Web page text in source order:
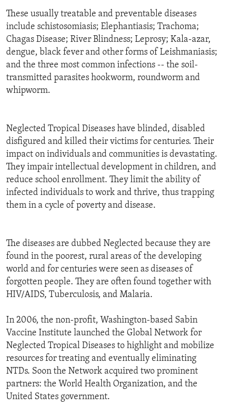
These usually treatable and preventable diseases
include schistosomiasis; Elephantiasis; Trachoma;
Chagas Disease; River Blindness; Leprosy; Kala-azar,
dengue, black fever and other forms of Leishmaniasis;
and the three most common infections -- the soil-
transmitted parasites hookworm, roundworm and
whipworm.
Neglected Tropical Diseases have blinded, disabled
disfigured and killed their victims for centuries. Their
impact on individuals and communities is devastating.
They impair intellectual development in children, and
reduce school enrollment. They limit the ability of
infected individuals to work and thrive, thus trapping
them in a cycle of poverty and disease.
The diseases are dubbed Neglected because they are
found in the poorest, rural areas of the developing
world and for centuries were seen as diseases of
forgotten people. They are often found together with
HIV/AIDS, Tuberculosis, and Malaria.
In 2006, the non-profit, Washington-based Sabin
Vaccine Institute launched the Global Network for
Neglected Tropical Diseases to highlight and mobilize
resources for treating and eventually eliminating
NTDs. Soon the Network acquired two prominent
partners: the World Health Organization, and the
United States government.